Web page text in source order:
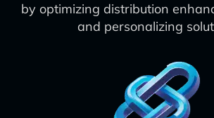
by optimizing distribution
and personalizing